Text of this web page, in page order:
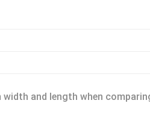
and length when